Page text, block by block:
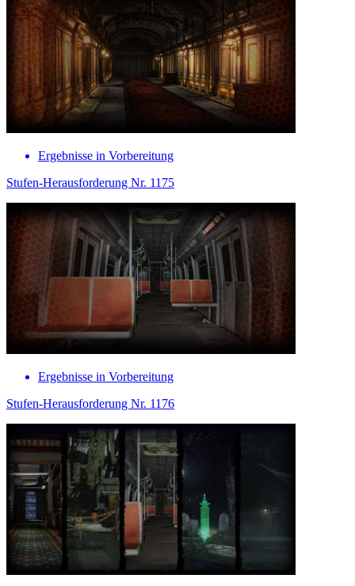
Ergebnisse in Vorbereitung
Stufen-Herausforderung Nr. 1175
Ergebnisse in Vorbereitung
Stufen-Herausforderung Nr. 1176